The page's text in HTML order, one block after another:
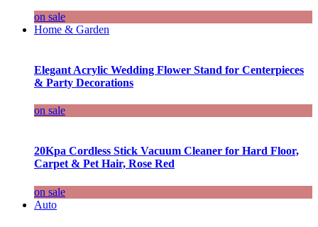
on sale
Home & Garden
Elegant Acrylic Wedding Flower Stand for Centerpieces
& Party Decorations
on sale
20Kpa Cordless Stick Vacuum Cleaner for Hard Floor,
Carpet & Pet Hair, Rose Red
on sale
Auto